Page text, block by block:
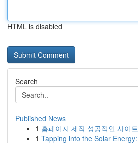
HTML is disabled
Search
Published News
1 홈페이지 제작 성공적인 사이
1 Tapping into the Solar